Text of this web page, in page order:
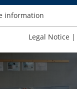
information
Legal Notice |